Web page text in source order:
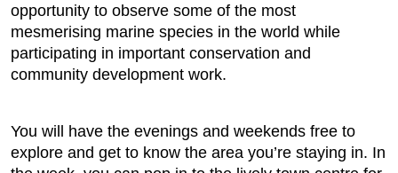
opportunity to observe some of the most
mesmerising marine species in the world while
participating in important conservation and
community development work.
You will have the evenings and weekends free to
explore and get to know the area you’re staying in. In